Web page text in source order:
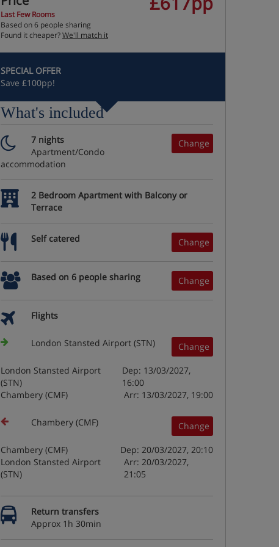
Last Few Rooms
Based on 6 people sharing
Found it cheaper?We'll match it
SPECIAL OFFER
Save £100pp!
What's included
Change
7 nights
Apartment/Condo
accommodation
2 Bedroom Apartment with Balcony or
Terrace
Change
Self catered
Change
Based on 6 people sharing
Flights
Change
London Stansted Airport (STN)
London Stansted Airport
(STN)
Dep: 13/03/2027,
16:00
Chambery (CMF)
Arr: 13/03/2027, 19:00
Change
Chambery (CMF)
Chambery (CMF)
Dep: 20/03/2027, 20:10
London Stansted Airport
(STN)
Arr: 20/03/2027,
21:05
Return transfers
Approx 1h 30min